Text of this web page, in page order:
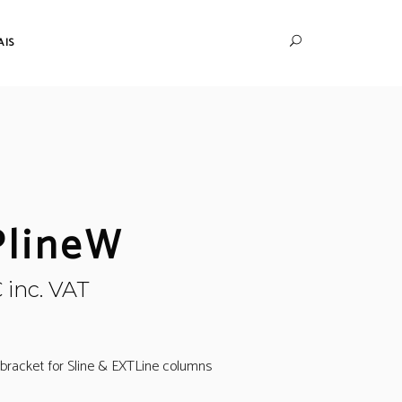
inc. VAT
for Sline & EXTLine columns